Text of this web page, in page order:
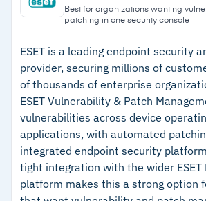
before patches hit production
missing piece Microsoft should
–Support responds within
– Risk-based prioritization via
Defender, CrowdStrike, and
–Flex Controls for pause, cancel,
mid-deployment
Cautions
– Reviews note documentation
Best for organizations wanting
patching in one security console
ESET is a leading endpoint security
provider, securing millions of
of thousands of enterprise
ESET Vulnerability & Patch
vulnerabilities across device
applications, with automated
integrated endpoint security
tight integration with the wider ESET
platform makes this a strong option